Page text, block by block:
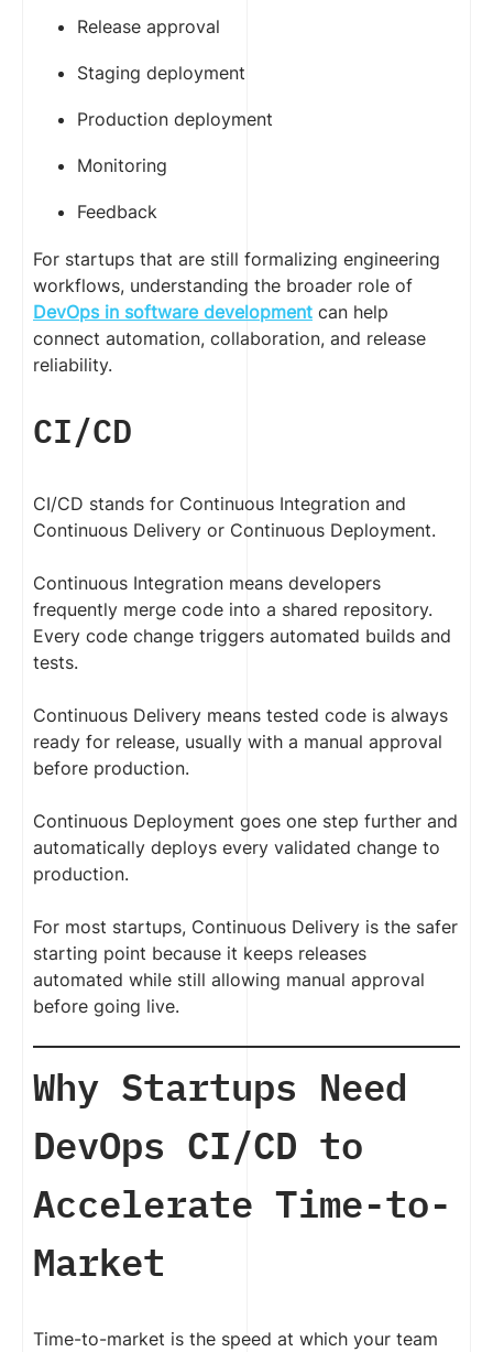
Release approval
Staging deployment
Production deployment
Monitoring
Feedback
For startups that are still formalizing engineering
workflows, understanding the broader role of
DevOps in software development can help
connect automation, collaboration, and release
reliability.
CI/CD
CI/CD stands for Continuous Integration and
Continuous Delivery or Continuous Deployment.
Continuous Integration means developers
frequently merge code into a shared repository.
Every code change triggers automated builds and
tests.
Continuous Delivery means tested code is always
ready for release, usually with a manual approval
before production.
Continuous Deployment goes one step further and
automatically deploys every validated change to
production.
For most startups, Continuous Delivery is the safer
starting point because it keeps releases
automated while still allowing manual approval
before going live.
Why Startups Need
DevOps CI/CD to
Accelerate Time-to-
Market
Time-to-market is the speed at which your team